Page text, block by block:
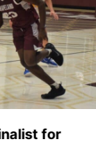
for